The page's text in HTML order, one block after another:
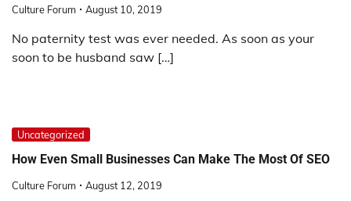
Culture Forum August 10, 2019
No paternity test was ever needed. As soon as your
soon to be husband saw […]
Uncategorized
How Even Small Businesses Can Make The Most Of SEO
Culture Forum August 12, 2019